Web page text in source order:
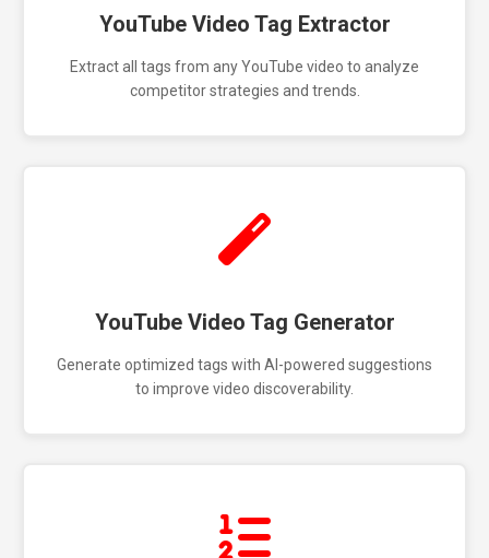
YouTube Video Tag Extractor
Extract all tags from any YouTube video to analyze
competitor strategies and trends.
YouTube Video Tag Generator
Generate optimized tags with AI-powered suggestions
to improve video discoverability.